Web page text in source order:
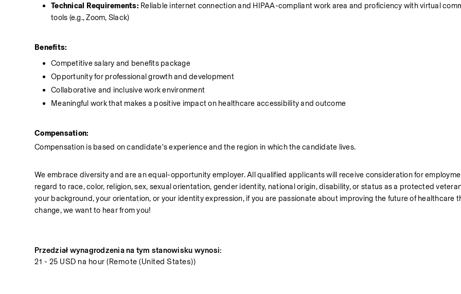
Technical Requirements: Reliable internet connection and HIPAA-compliant work area and proficiency with virtual
tools (e.g., Zoom, Slack)
Benefits:
Competitive salary and benefits package
Opportunity for professional growth and development
Collaborative and inclusive work environment
Meaningful work that makes a positive impact on healthcare accessibility and outcome
Compensation:
Compensation is based on candidate's experience and the region in which the candidate lives.
We embrace diversity and are an equal-opportunity employer. All qualified applicants will receive consideration for
regard to race, color, religion, sex, sexual orientation, gender identity, national origin, disability, or status as a protected
your background, your orientation, or your identity expression, if you are passionate about improving the future of healthcare
change, we want to hear from you!
Przedział wynagrodzenia na tym stanowisku wynosi:
21 - 25 USD na hour (Remote (United States))